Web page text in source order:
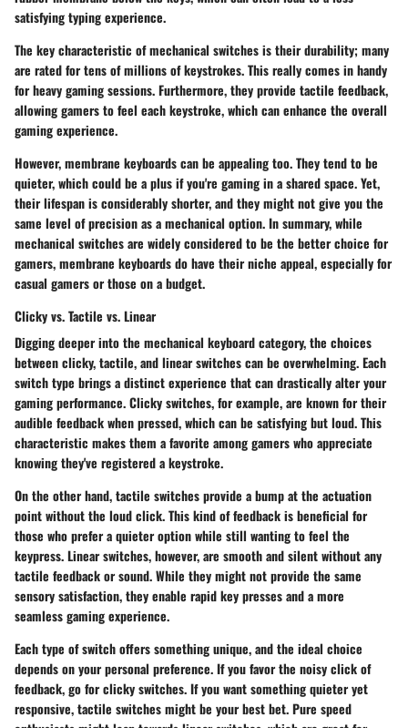
satisfying typing experience.
The key characteristic of mechanical switches is their durability; many
are rated for tens of millions of keystrokes. This really comes in handy
for heavy gaming sessions. Furthermore, they provide tactile feedback,
allowing gamers to feel each keystroke, which can enhance the overall
gaming experience.
However, membrane keyboards can be appealing too. They tend to be
quieter, which could be a plus if you're gaming in a shared space. Yet,
their lifespan is considerably shorter, and they might not give you the
same level of precision as a mechanical option. In summary, while
mechanical switches are widely considered to be the better choice for
gamers, membrane keyboards do have their niche appeal, especially for
casual gamers or those on a budget.
Clicky vs. Tactile vs. Linear
Digging deeper into the mechanical keyboard category, the choices
betweenclicky, tactile, and linearswitches can be overwhelming. Each
switch type brings a distinct experience that can drastically alter your
gaming performance. Clicky switches, for example, are known for their
audible feedback when pressed, which can be satisfying but loud. This
characteristic makes them a favorite among gamers who appreciate
knowing they've registered a keystroke.
On the other hand, tactile switches provide a bump at the actuation
point without the loud click. This kind of feedback is beneficial for
those who prefer a quieter option while still wanting to feel the
keypress. Linear switches, however, are smooth and silent without any
tactile feedback or sound. While they might not provide the same
sensory satisfaction, they enable rapid key presses and a more
seamless gaming experience.
Each type of switch offers something unique, and the ideal choice
depends on your personal preference. If you favor the noisy click of
feedback, go for clicky switches. If you want something quieter yet
responsive, tactile switches might be your best bet. Pure speed